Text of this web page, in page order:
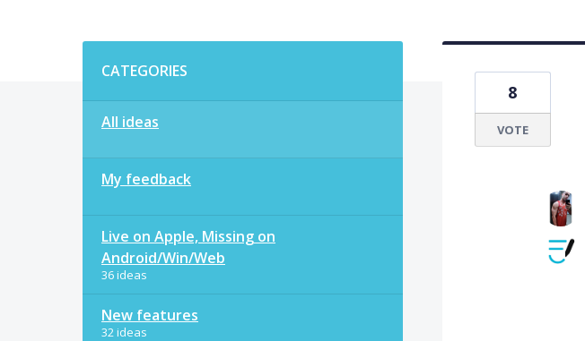
CATEGORIES
All ideas
My feedback
Live on Apple, Missing on
Android/Win/Web
36 ideas
New features
32 ideas
8
VOTE